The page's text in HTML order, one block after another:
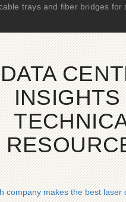
trays and fiber bridges for
DATA
INSIGHTS
company makes the best laser